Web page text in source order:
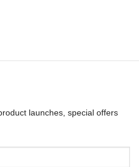
launches, special offers